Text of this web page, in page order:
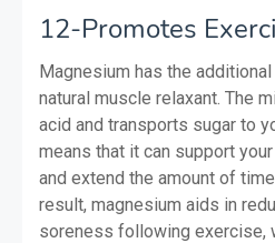
12-Promotes
Magnesium has the
natural muscle relaxant. The
acid and transports sugar to
means that it can support
and extend the amount of
result, magnesium aids in
soreness following exercise,